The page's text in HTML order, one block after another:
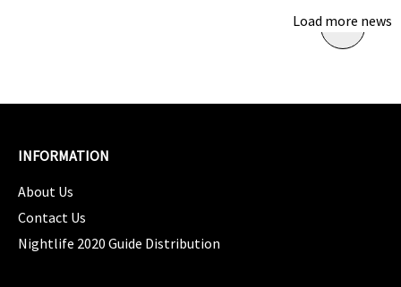
Load more news
INFORMATION
About Us
Contact Us
Nightlife 2020 Guide Distribution